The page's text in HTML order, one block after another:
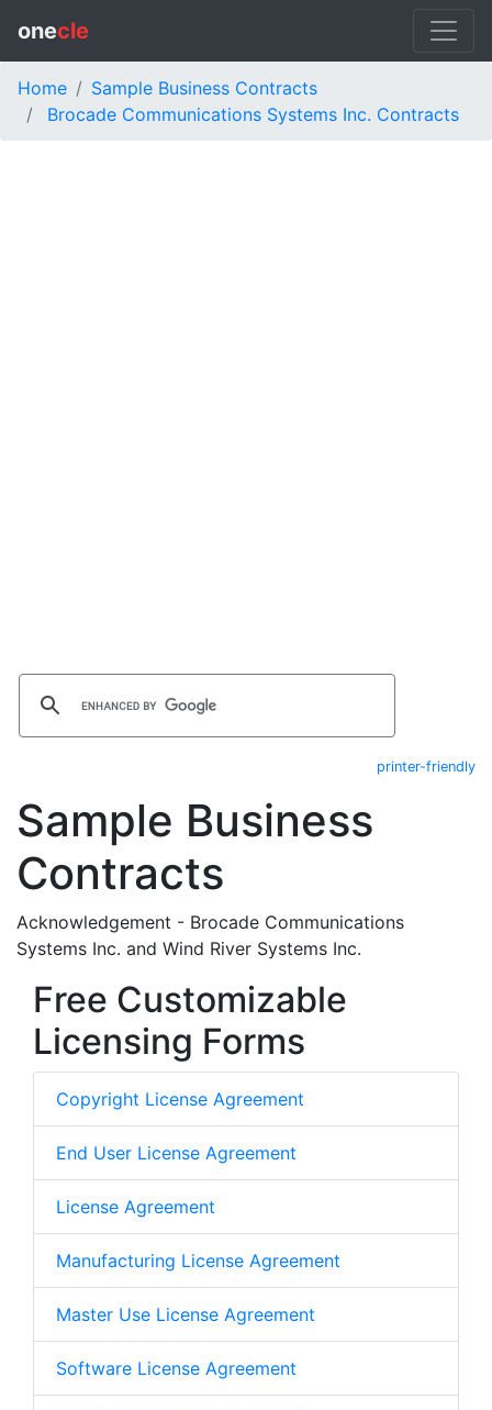
onecle
Home
Sample Business Contracts
Brocade Communications Systems Inc. Contracts
printer-friendly
Sample Business
Contracts
Acknowledgement - Brocade Communications
Systems Inc. and Wind River Systems Inc.
Free Customizable
Licensing Forms
Copyright License Agreement
End User License Agreement
License Agreement
Manufacturing License Agreement
Master Use License Agreement
Software License Agreement